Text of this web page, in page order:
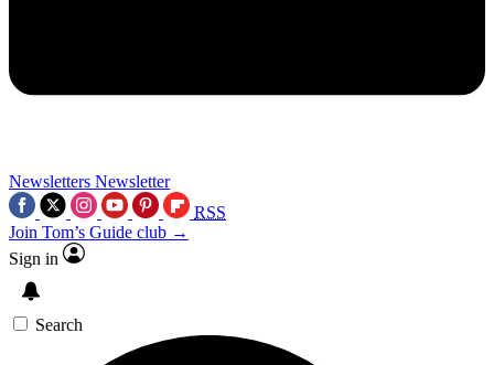
Newsletters Newsletter
RSS
Join Tom’s Guide club →
Sign in
Search